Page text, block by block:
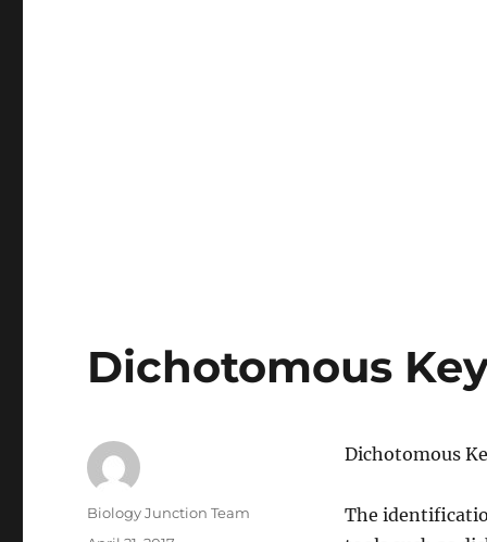
Dichotomous
Dichotomous
The
Author
Biology Junction Team